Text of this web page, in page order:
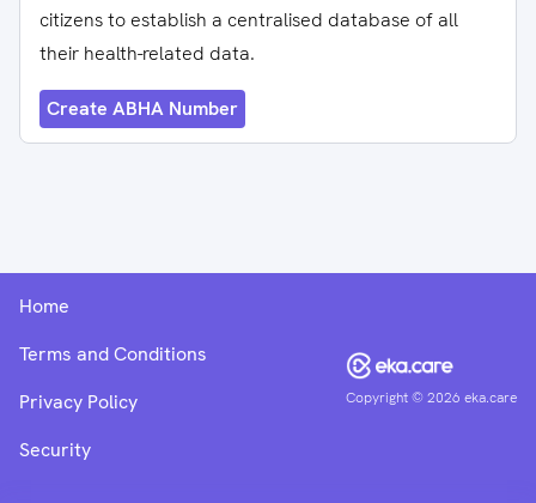
citizens to establish a centralised database of all
their health-related data.
Create ABHA Number
Copyright ©2026 eka.care
Home
Terms and Conditions
Privacy Policy
Security